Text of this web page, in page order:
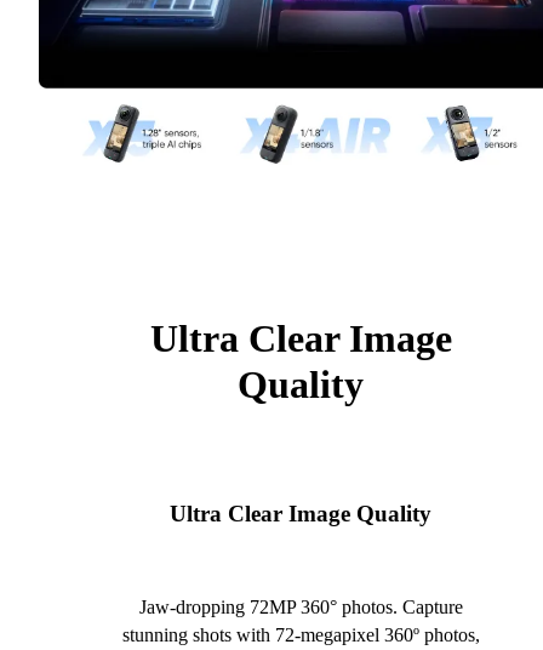
Ultra Clear Image
Quality
Ultra Clear Image Quality
Jaw-dropping 72MP 360° photos. Capture
stunning shots with 72-megapixel 360º photos,